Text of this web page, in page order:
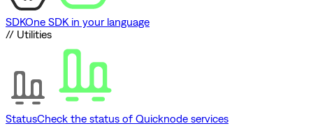
SDKOne SDK in your language
// Utilities
StatusCheck the status of Quicknode services